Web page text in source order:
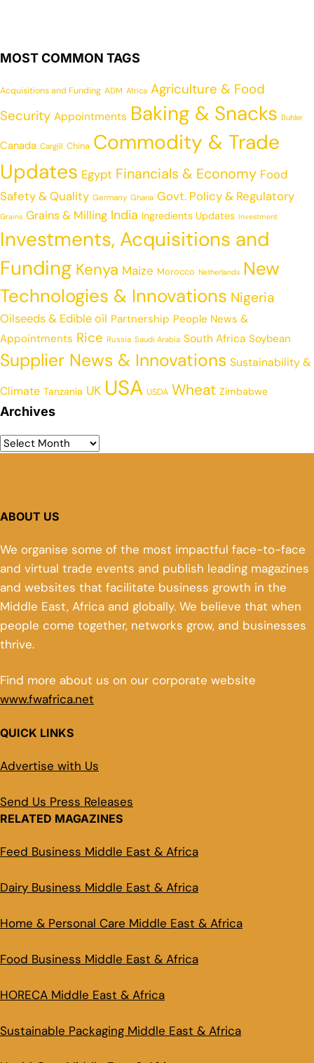
MOST COMMON TAGS
Acquisitions and Funding ADM Africa Agriculture & Food
Security Appointments Baking & Snacks Buhler
Canada Cargill China Commodity & Trade
Updates Egypt Financials & Economy Food
Safety & Quality Germany Ghana Govt. Policy & Regulatory
Grains Grains & Milling India Ingredients Updates Investment
Investments, Acquisitions and
Funding Kenya Maize Morocco Netherlands New
Technologies & Innovations Nigeria
Oilseeds & Edible oil Partnership People News &
Appointments Rice Russia Saudi Arabia South Africa Soybean
Supplier News & Innovations Sustainability &
Climate Tanzania UK USA USDA Wheat Zimbabwe
Archives
ABOUT US
We organise some of the most impactful face-to-face
and virtual trade events and publish leading magazines
and websites that facilitate business growth in the
Middle East, Africa and globally. We believe that when
people come together, networks grow, and businesses
thrive.
Find more about us on our corporate website
www.fwafrica.net
QUICK LINKS
Advertise with Us
Send Us Press Releases
RELATED MAGAZINES
Feed Business Middle East & Africa
Dairy Business Middle East & Africa
Home & Personal Care Middle East & Africa
Food Business Middle East & Africa
HORECA Middle East & Africa
Sustainable Packaging Middle East & Africa